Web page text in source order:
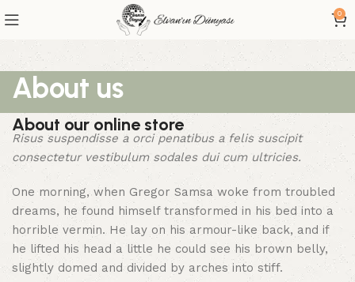
0
About us
About our online store
Risus suspendisse a orci penatibus a felis suscipit
consectetur vestibulum sodales dui cum ultricies.
One morning, when Gregor Samsa woke from troubled
dreams, he found himself transformed in his bed into a
horrible vermin. He lay on his armour-like back, and if
he lifted his head a little he could see his brown belly,
slightly domed and divided by arches into stiff.